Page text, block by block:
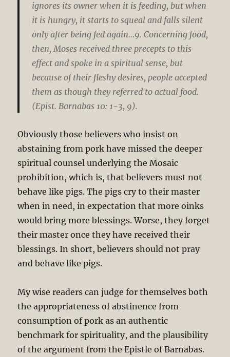
ignores its owner when it is feeding, but when
it is hungry, it starts to squeal and falls silent
only after being fed again…9. Concerning food,
then, Moses received three precepts to this
effect and spoke in a spiritual sense, but
because of their fleshy desires, people accepted
them as though they referred to actual food.
(Epist. Barnabas 10: 1-3, 9).
Obviously those believers who insist on
abstaining from pork have missed the deeper
spiritual counsel underlying the Mosaic
prohibition, which is, that believers must not
behave like pigs. The pigs cry to their master
when in need, in expectation that more oinks
would bring more blessings. Worse, they forget
their master once they have received their
blessings. In short, believers should not pray
and behave like pigs.
My wise readers can judge for themselves both
the appropriateness of abstinence from
consumption of pork as an authentic
benchmark for spirituality, and the plausibility
of the argument from the Epistle of Barnabas.